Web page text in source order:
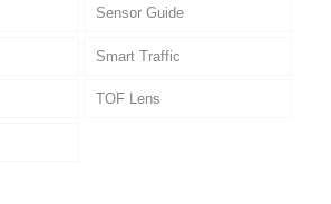
Sensor Guide
Smart Traffic
TOF Lens